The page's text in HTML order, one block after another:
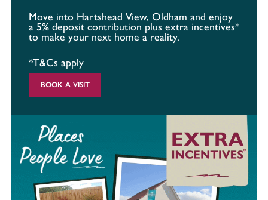
Move into Hartshead View, Oldham and enjoy
a 5% deposit contribution plus extra incentives*
to make your next home a reality.
*T&Cs apply
BOOK A VISIT